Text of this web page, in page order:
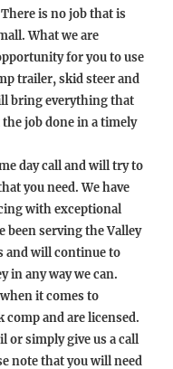
is no job that is
What we are
for you to use
trailer, skid steer and
bring everything that
the job done in a timely
day call and will try to
you need. We have
with exceptional
been serving the Valley
and will continue to
in any way we can.
it comes to
comp and are licensed.
or simply give us a call
note that you will need